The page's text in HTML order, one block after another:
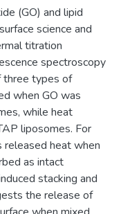
(GO) and lipid
science and
titration
spectroscopy
three types of
when GO was
while heat
liposomes. For
released heat when
as intact
stacking and
the release of